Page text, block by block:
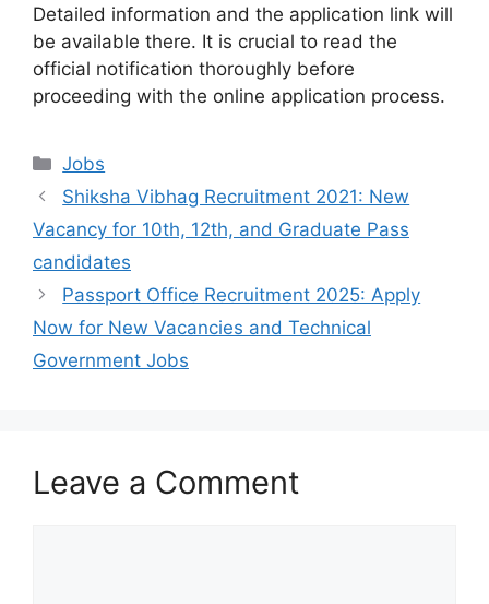
Detailed information and the application link will
be available there. It is crucial to read the
official notification thoroughly before
proceeding with the online application process.
Categories
Jobs
Shiksha Vibhag Recruitment 2021: New
Vacancy for 10th, 12th, and Graduate Pass
candidates
Passport Office Recruitment 2025: Apply
Now for New Vacancies and Technical
Government Jobs
Leave a Comment